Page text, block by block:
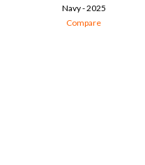
Navy - 2025
Compare